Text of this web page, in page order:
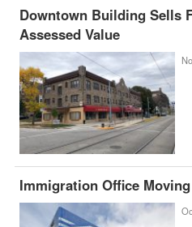
Downtown Building Sells
Assessed Value
Immigration Office